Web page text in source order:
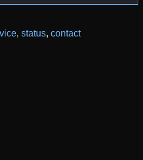
, status, contact